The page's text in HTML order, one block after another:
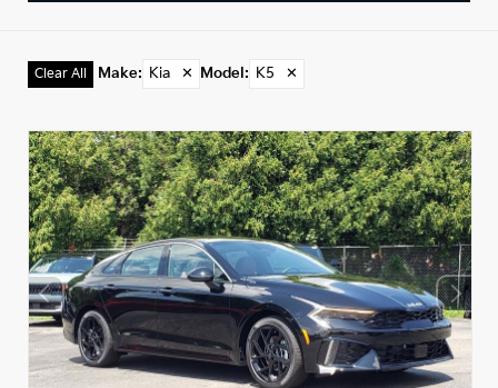
Clear All Make: Kia ✕ Model : K5 ✕